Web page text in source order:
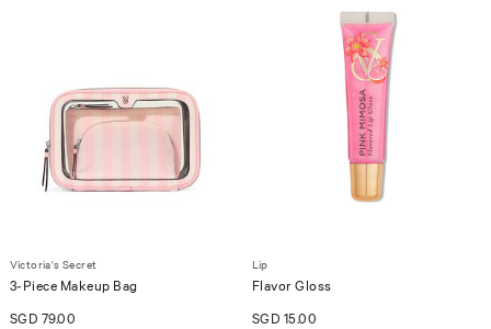
Victoria's Secret
3-Piece Makeup Bag
SGD 79.00
Lip
Flavor Gloss
SGD 15.00